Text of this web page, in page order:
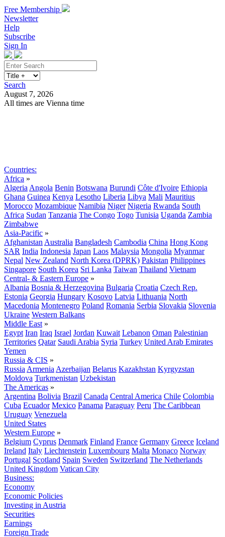
Free Membership
Newsletter
Help
Subscribe
Sign In
Search
August 7, 2026
All times are Vienna time
Countries:
Africa »
Algeria Angola Benin Botswana Burundi Côte d'Ivoire Ethiopia
Ghana Guinea Kenya Lesotho Liberia Libya Mali Mauritius
Morocco Mozambique Namibia Niger Nigeria Rwanda South
Africa Sudan Tanzania The Congo Togo Tunisia Uganda Zambia
Zimbabwe
Asia-Pacific »
Afghanistan Australia Bangladesh Cambodia China Hong Kong
SAR India Indonesia Japan Laos Malaysia Mongolia Myanmar
Nepal New Zealand North Korea (DPRK) Pakistan Philippines
Singapore South Korea Sri Lanka Taiwan Thailand Vietnam
Central- & Eastern Europe »
Albania Bosnia & Herzegovina Bulgaria Croatia Czech Rep.
Estonia Georgia Hungary Kosovo Latvia Lithuania North
Macedonia Montenegro Poland Romania Serbia Slovakia Slovenia
Ukraine Western Balkans
Middle East »
Egypt Iran Iraq Israel Jordan Kuwait Lebanon Oman Palestinian
Territories Qatar Saudi Arabia Syria Turkey United Arab Emirates
Yemen
Russia & CIS »
Russia Armenia Azerbaijan Belarus Kazakhstan Kyrgyzstan
Moldova Turkmenistan Uzbekistan
The Americas »
Argentina Bolivia Brazil Canada Central America Chile Colombia
Cuba Ecuador Mexico Panama Paraguay Peru The Caribbean
Uruguay Venezuela
United States
Western Europe »
Belgium Cyprus Denmark Finland France Germany Greece Iceland
Ireland Italy Liechtenstein Luxembourg Malta Monaco Norway
Portugal Scotland Spain Sweden Switzerland The Netherlands
United Kingdom Vatican City
Business:
Economy
Economic Policies
Investing in Austria
Securities
Earnings
Foreign Trade